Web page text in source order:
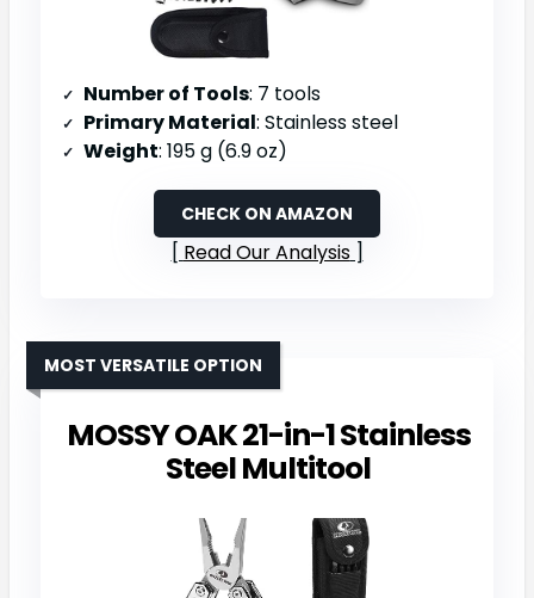
Number of Tools: 7 tools
Primary Material: Stainless steel
Weight: 195 g (6.9 oz)
CHECK ON AMAZON
Read Our Analysis
MOSSY OAK 21-in-1 Stainless
Steel Multitool
MOST VERSATILE OPTION